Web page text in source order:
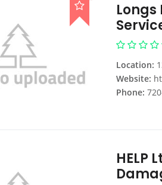
Longs
Location:
Website:
Phone:
HELP